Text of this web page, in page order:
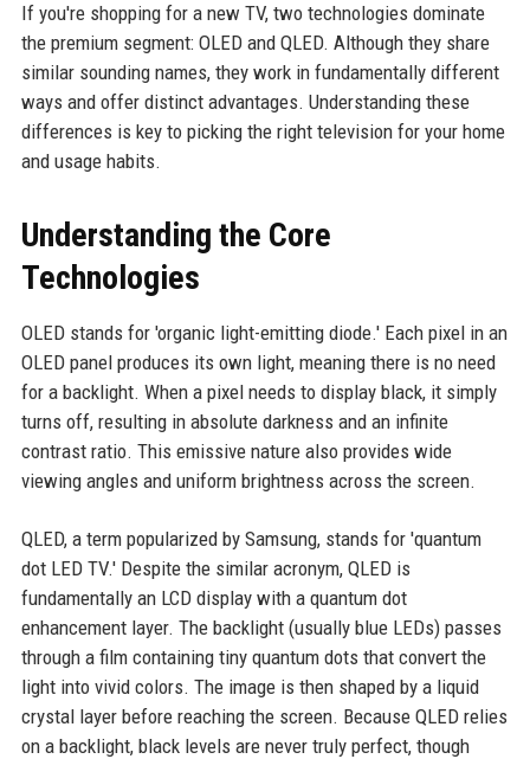
If you're shopping for a new TV, two technologies dominate
the premium segment: OLED and QLED. Although they share
similar sounding names, they work in fundamentally different
ways and offer distinct advantages. Understanding these
differences is key to picking the right television for your home
and usage habits.
Understanding the Core
Technologies
OLED stands for 'organic light-emitting diode.' Each pixel in an
OLED panel produces its own light, meaning there is no need
for a backlight. When a pixel needs to display black, it simply
turns off, resulting in absolute darkness and an infinite
contrast ratio. This emissive nature also provides wide
viewing angles and uniform brightness across the screen.
QLED, a term popularized by Samsung, stands for 'quantum
dot LED TV.' Despite the similar acronym, QLED is
fundamentally an LCD display with a quantum dot
enhancement layer. The backlight (usually blue LEDs) passes
through a film containing tiny quantum dots that convert the
light into vivid colors. The image is then shaped by a liquid
crystal layer before reaching the screen. Because QLED relies
on a backlight, black levels are never truly perfect, though